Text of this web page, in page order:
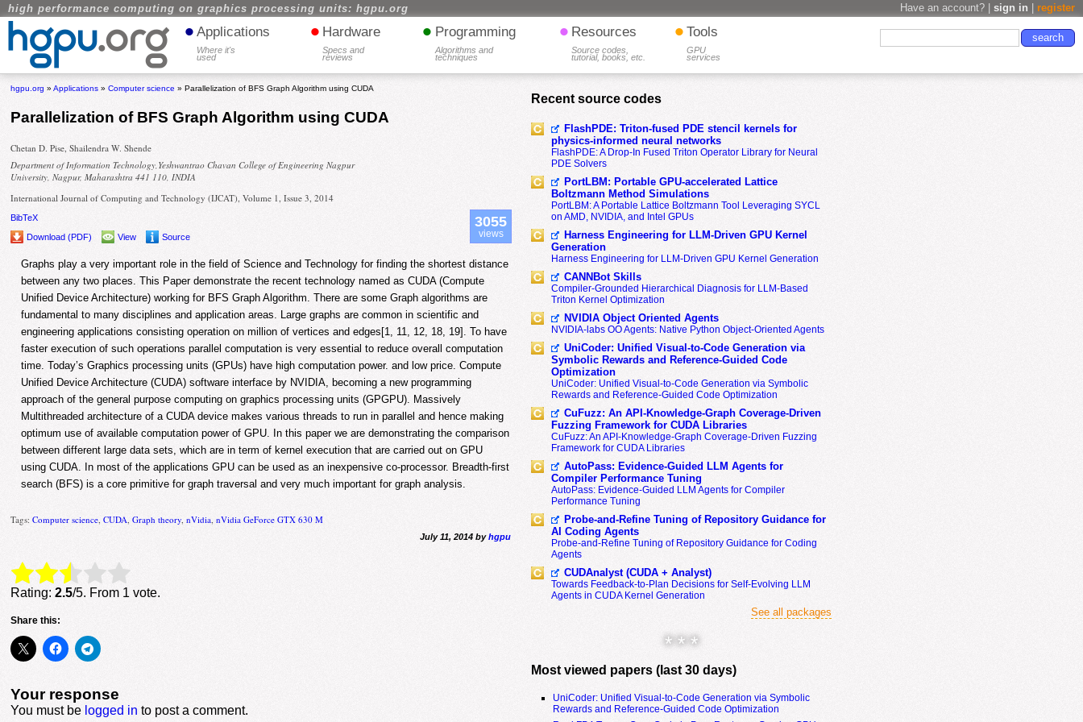
high performance computing on graphics processing units: hgpu.org Have an account? | sign in register
• Applications
Where it's
used
• Hardware
Specs and
reviews
• Programming
Algorithms and
techniques
• Resources
Source codes,
tutorial, books, etc.
• Tools
GPU
services
hgpu.org »Applications »Computer science » Parallelization of BFS Graph Algorithm using CUDA
Parallelization of BFS Graph Algorithm using CUDA
Chetan D. Pise, Shailendra W. Shende
Department of Information Technology,Yeshwantrao Chavan College of Engineering Nagpur
University, Nagpur, Maharashtra 441 110, INDIA
International Journal of Computing and Technology (IJCAT), Volume 1, Issue 3, 2014
BibTeX
Download (PDF)
View Source
3055
views
Graphs play a very important role in the field of Science and Technology for finding the shortest distance
between any two places. This Paper demonstrate the recent technology named as CUDA (Compute
Unified Device Architecture) working for BFS Graph Algorithm. There are some Graph algorithms are
fundamental to many disciplines and application areas. Large graphs are common in scientific and
engineering applications consisting operation on million of vertices and edges[1, 11, 12, 18, 19]. To have
faster execution of such operations parallel computation is very essential to reduce overall computation
time. Today’s Graphics processing units (GPUs) have high computation power. and low price. Compute
Unified Device Architecture (CUDA) software interface by NVIDIA, becoming a new programming
approach of the general purpose computing on graphics processing units (GPGPU). Massively
Multithreaded architecture of a CUDA device makes various threads to run in parallel and hence making
optimum use of available computation power of GPU. In this paper we are demonstrating the comparison
between different large data sets, which are in term of kernel execution that are carried out on GPU
using CUDA. In most of the applications GPU can be used as an inexpensive co-processor. Breadth-first
search (BFS) is a core primitive for graph traversal and very much important for graph analysis.
Tags:Computer science ,CUDA ,Graph theory ,nVidia ,nVidia GeForce GTX 630 M
July 11, 2014 byhgpu
Rate this item: Submit Rating
Rating:2.5/5. From 1 vote.
Share this:
Your response
You must be logged in to post a comment.
Recent source codes
FlashPDE: Triton-fused PDE stencil kernels for
physics-informed neural networks
FlashPDE: A Drop-In Fused Triton Operator Library for Neural
PDE Solvers
PortLBM: Portable GPU-accelerated Lattice
Boltzmann Method Simulations
PortLBM: A Portable Lattice Boltzmann Tool Leveraging SYCL
on AMD, NVIDIA, and Intel GPUs
Harness Engineering for LLM-Driven GPU Kernel
Generation
Harness Engineering for LLM-Driven GPU Kernel Generation
CANNBot Skills
Compiler-Grounded Hierarchical Diagnosis for LLM-Based
Triton Kernel Optimization
NVIDIA Object Oriented Agents
NVIDIA-labs OO Agents: Native Python Object-Oriented Agents
UniCoder: Unified Visual-to-Code Generation via
Symbolic Rewards and Reference-Guided Code
Optimization
UniCoder: Unified Visual-to-Code Generation via Symbolic
Rewards and Reference-Guided Code Optimization
CuFuzz: An API-Knowledge-Graph Coverage-Driven
Fuzzing Framework for CUDA Libraries
CuFuzz: An API-Knowledge-Graph Coverage-Driven Fuzzing
Framework for CUDA Libraries
AutoPass: Evidence-Guided LLM Agents for
Compiler Performance Tuning
AutoPass: Evidence-Guided LLM Agents for Compiler
Performance Tuning
Probe-and-Refine Tuning of Repository Guidance for
AI Coding Agents
Probe-and-Refine Tuning of Repository Guidance for Coding
Agents
CUDAnalyst (CUDA + Analyst)
Towards Feedback-to-Plan Decisions for Self-Evolving LLM
Agents in CUDA Kernel Generation
See all packages
* * *
Most viewed papers (last 30 days)
UniCoder: Unified Visual-to-Code Generation via Symbolic
Rewards and Reference-Guided Code Optimization